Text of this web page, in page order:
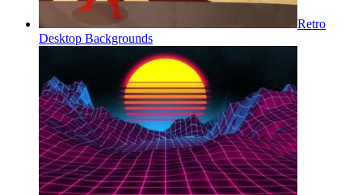
Retro
Desktop Backgrounds